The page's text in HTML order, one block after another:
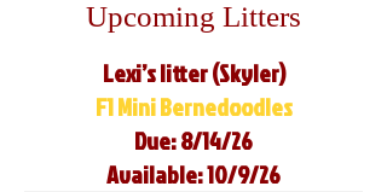
Upcoming Litters
Lexi’s litter (Skyler)
F1 Mini Bernedoodles
Due: 8/14/26
Available: 10/9/26